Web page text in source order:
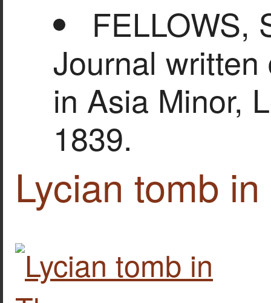
FELLOWS,
Journal
in Asia Minor,
1839.
Lycian tomb